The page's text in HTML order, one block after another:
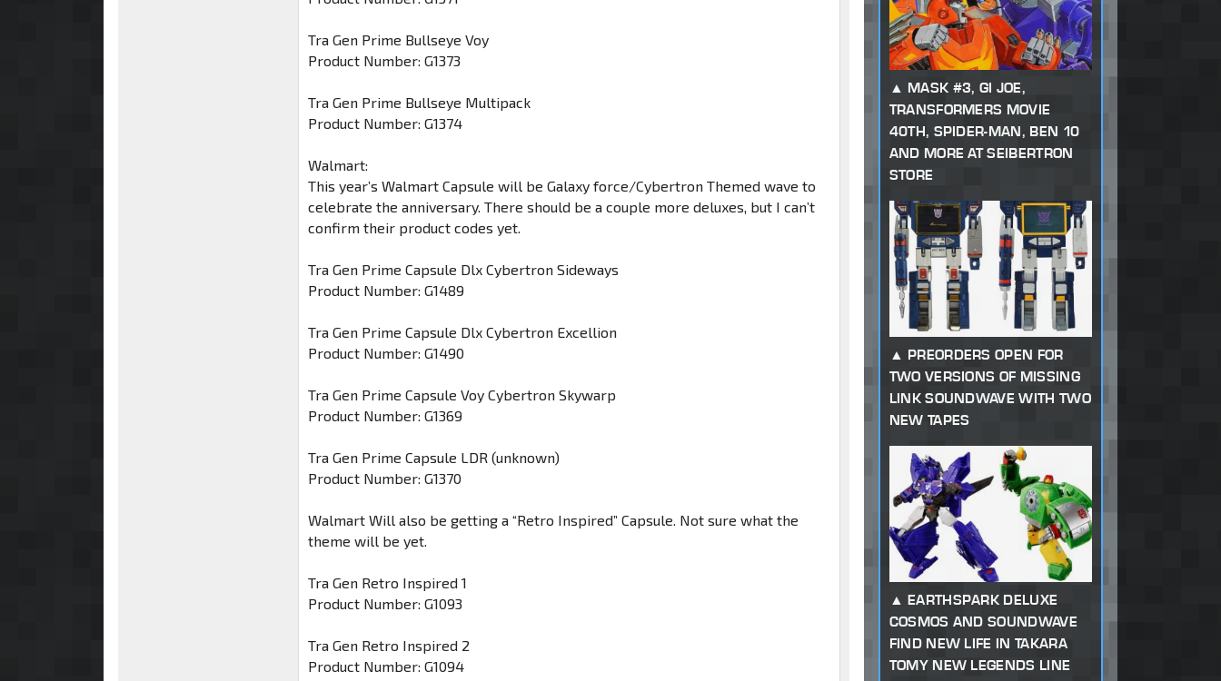
Tra Gen Prime Bullseye Voy
Product Number: G1373
Tra Gen Prime Bullseye Multipack
Product Number: G1374
Walmart:
This year’s Walmart Capsule will be Galaxy force/Cybertron Themed wave to
celebrate the anniversary. There should be a couple more deluxes, but I can’t
confirm their product codes yet.
Tra Gen Prime Capsule Dlx Cybertron Sideways
Product Number: G1489
Tra Gen Prime Capsule Dlx Cybertron Excellion
Product Number: G1490
Tra Gen Prime Capsule Voy Cybertron Skywarp
Product Number: G1369
Tra Gen Prime Capsule LDR (unknown)
Product Number: G1370
Walmart Will also be getting a “Retro Inspired” Capsule. Not sure what the
theme will be yet.
Tra Gen Retro Inspired 1
Product Number: G1093
Tra Gen Retro Inspired 2
Product Number: G1094
MASK #3, GI JOE,
TRANSFORMERS MOVIE
40TH, SPIDER-MAN, BEN 10
AND MORE AT SEIBERTRON
STORE
PREORDERS OPEN FOR
TWO VERSIONS OF MISSING
LINK SOUNDWAVE WITH TWO
NEW TAPES
EARTHSPARK DELUXE
COSMOS AND SOUNDWAVE
FIND NEW LIFE IN TAKARA
TOMY NEW LEGENDS LINE